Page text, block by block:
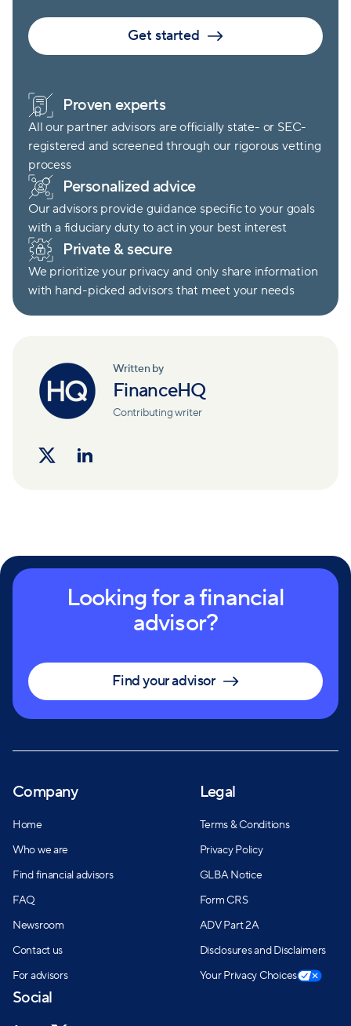
Get started
Proven experts
All our partner advisors are officially state- or SEC-
registered and screened through our rigorous vetting
process
Personalized advice
Our advisors provide guidance specific to your goals
with a fiduciary duty to act in your best interest
Private & secure
We prioritize your privacy and only share information
with hand-picked advisors that meet your needs
Written by
FinanceHQ
Contributing writer
Looking for a financial
advisor?
Find your advisor
Company
Home
Who we are
Find financial advisors
FAQ
Newsroom
Contact us
For advisors
Legal
Terms & Conditions
Privacy Policy
GLBA Notice
Form CRS
ADV Part 2A
Disclosures and Disclaimers
Your Privacy Choices
Social